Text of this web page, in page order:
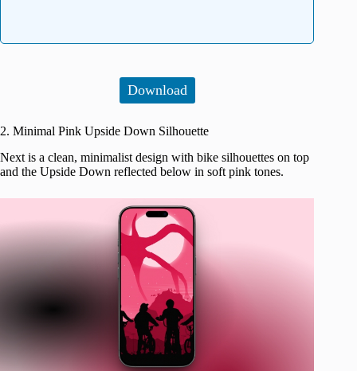
Download
2. Minimal Pink Upside Down Silhouette
Next is a clean, minimalist design with bike silhouettes on top
and the Upside Down reflected below in soft pink tones.